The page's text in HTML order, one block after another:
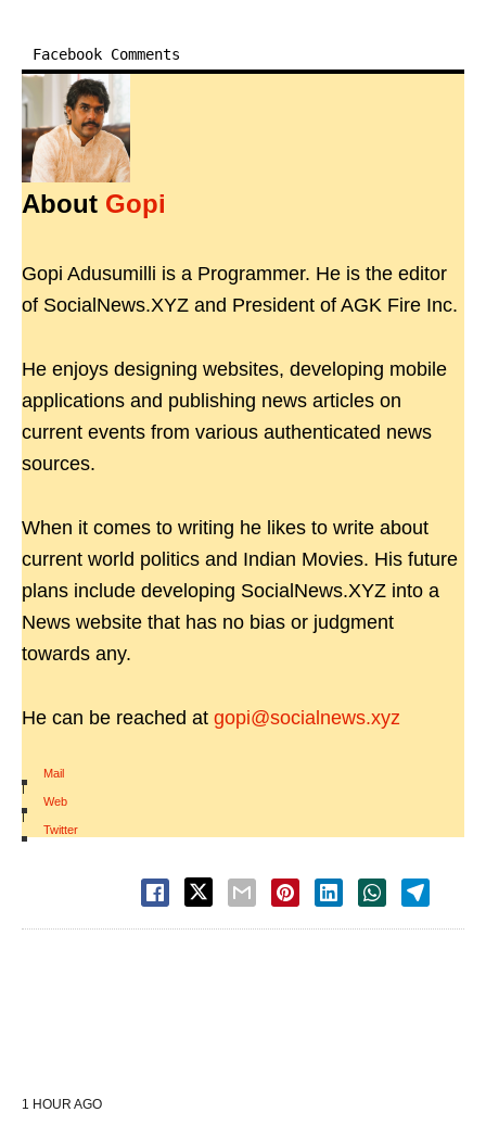
Facebook Comments
About Gopi
Gopi Adusumilli is a Programmer. He is the editor
of SocialNews.XYZ and President of AGK Fire Inc.
He enjoys designing websites, developing mobile
applications and publishing news articles on
current events from various authenticated news
sources.
When it comes to writing he likes to write about
current world politics and Indian Movies. His future
plans include developing SocialNews.XYZ into a
News website that has no bias or judgment
towards any.
He can be reached at gopi@socialnews.xyz
Mail
|
Web
|
Twitter
1 HOUR AGO